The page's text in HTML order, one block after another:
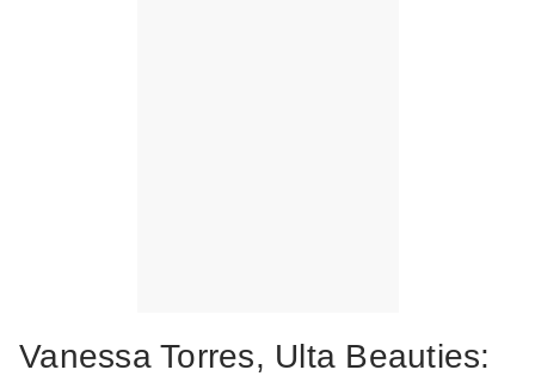
Vanessa Torres, Ulta Beauties: